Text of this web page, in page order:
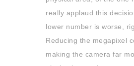
really applaud this
lower number is worse,
Reducing the megapixel
making the camera far